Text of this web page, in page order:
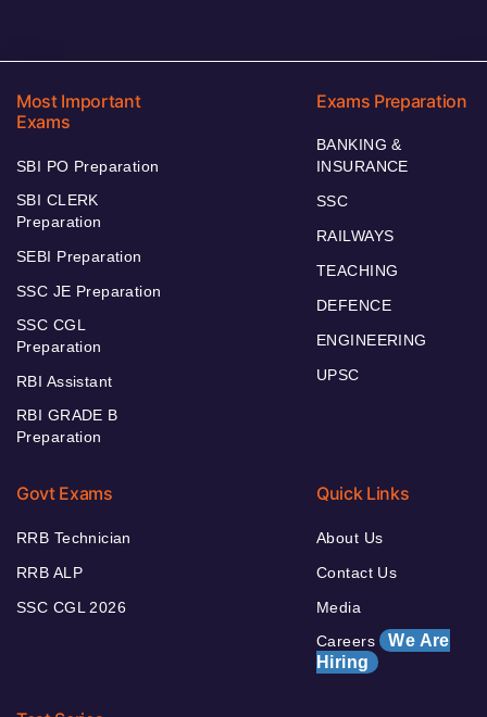
Most Important
Exams
SBI PO Preparation
SBI CLERK
Preparation
SEBI Preparation
SSC JE Preparation
SSC CGL
Preparation
RBI Assistant
RBI GRADE B
Preparation
Exams Preparation
BANKING &
INSURANCE
SSC
RAILWAYS
TEACHING
DEFENCE
ENGINEERING
UPSC
Govt Exams
RRB Technician
RRB ALP
SSC CGL 2026
Quick Links
About Us
Contact Us
Media
Careers We Are
Hiring